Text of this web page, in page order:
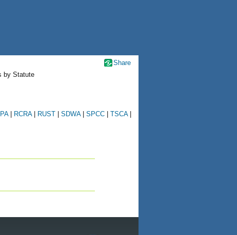
by Statute
| RCRA| RUST SDWA| SPCC TSCA|
Share